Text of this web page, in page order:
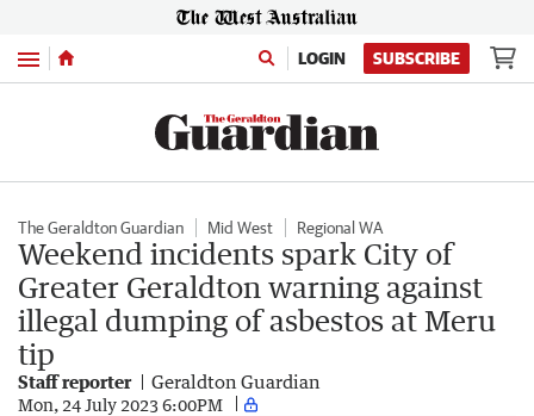
Menu LOGIN SUBSCRIBE
The Geraldton Guardian Mid West Regional WA
Weekend incidents spark City of
Greater Geraldton warning against
illegal dumping of asbestos at Meru
tip
Staff reporter Geraldton Guardian
Mon, 24 July 2023 6:00PM